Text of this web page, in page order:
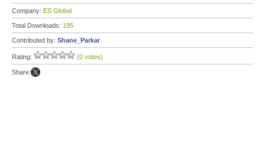
Company: ES Global
Total Downloads: 195
Contributed by: Shane_Parkar
Rating: (0 votes)
Share: